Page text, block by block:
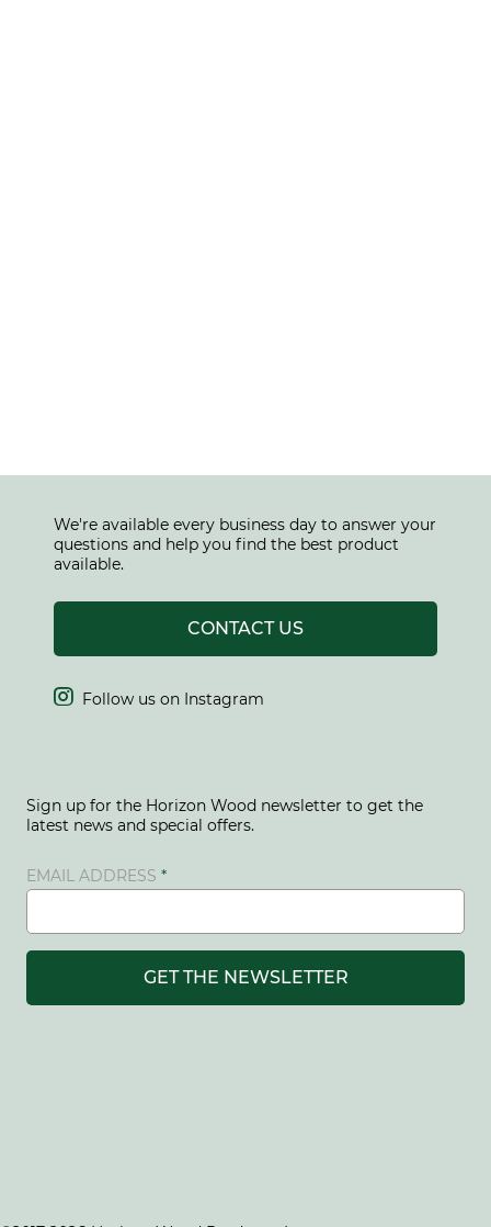
We're available every business day to answer your
questions and help you find the best product
available.
CONTACT US
Follow us on Instagram
Sign up for the Horizon Wood newsletter to get the
latest news and special offers.
GET THE NEWSLETTER
EMAIL ADDRESS